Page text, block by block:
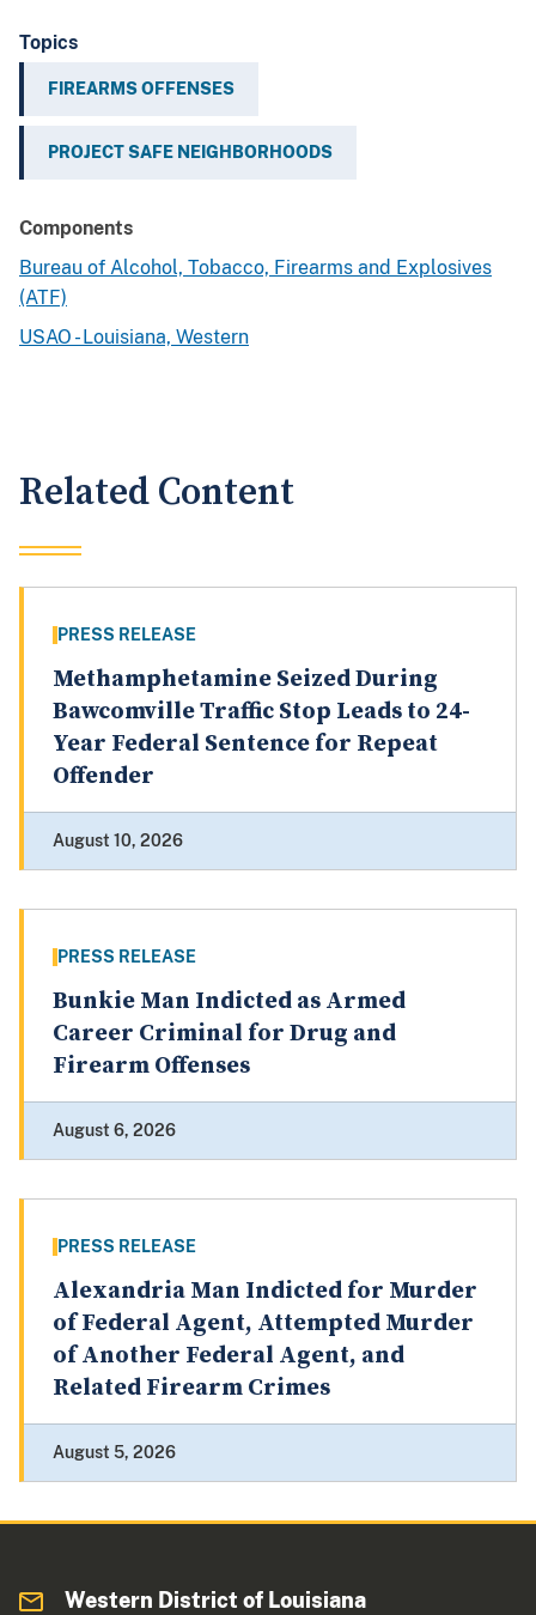
Topics
FIREARMS OFFENSES
PROJECT SAFE NEIGHBORHOODS
Components
Bureau of Alcohol, Tobacco, Firearms and Explosives
(ATF)
USAO - Louisiana, Western
Related Content
PRESS RELEASE
Methamphetamine Seized During
Bawcomville Traffic Stop Leads to 24-
Year Federal Sentence for Repeat
Offender
August 10, 2026
PRESS RELEASE
Bunkie Man Indicted as Armed
Career Criminal for Drug and
Firearm Offenses
August 6, 2026
PRESS RELEASE
Alexandria Man Indicted for Murder
of Federal Agent, Attempted Murder
of Another Federal Agent, and
Related Firearm Crimes
August 5, 2026
Western District of Louisiana